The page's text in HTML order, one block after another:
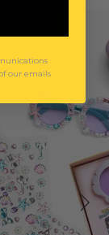
our emails